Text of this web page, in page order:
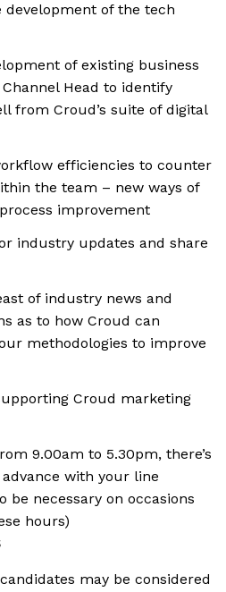
of the tech
of existing business
Head to identify
from Croud’s suite of digital
efficiencies to counter
the team – new ways of
improvement
industry updates and share
of industry news and
as to how Croud can
methodologies to improve
Croud marketing
9.00am to 5.30pm, there’s
with your line
be necessary on occasions
hours)
may be considered